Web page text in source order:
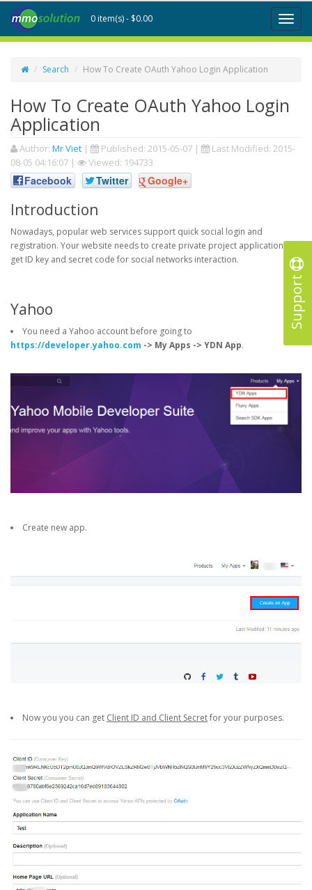
Support
Toggle
0 item(s) - $0.00
Search How To Create OAuth Yahoo Login Application
How To Create OAuth Yahoo Login
Application
Author: Mr Viet | Published: 2015-05-07 | Last Modified: 2015-
08-05 04:16:07 | Viewed: 194733
Facebook Twitter Google+
Introduction
Nowadays, popular web services support quick social login and
registration. Your website needs to create private project application to
get ID key and secret code for social networks interaction.
Yahoo
You need a Yahoo account before going to
https://developer.yahoo.com -> My Apps -> YDN App.
Create new app.
Now you you can get Client ID and Client Secretfor your purposes.